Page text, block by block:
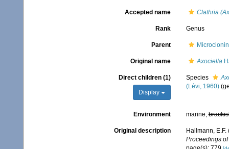
Accepted name Clathria
Rank Genus
Parent
Original name Axociella
Direct children (1)
Display
Species
(Lévi, 1960)
Environment marine,
Original description
Hallmann,
Proceedings